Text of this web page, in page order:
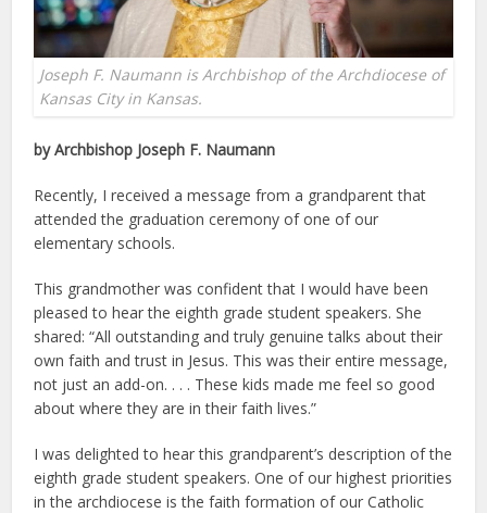
Joseph F. Naumann is Archbishop of the Archdiocese of
Kansas City in Kansas.
by Archbishop Joseph F. Naumann
Recently, I received a message from a grandparent that
attended the graduation ceremony of one of our
elementary schools.
This grandmother was confident that I would have been
pleased to hear the eighth grade student speakers. She
shared: “All outstanding and truly genuine talks about their
own faith and trust in Jesus. This was their entire message,
not just an add-on. . . . These kids made me feel so good
about where they are in their faith lives.”
I was delighted to hear this grandparent’s description of the
eighth grade student speakers. One of our highest priorities
in the archdiocese is the faith formation of our Catholic